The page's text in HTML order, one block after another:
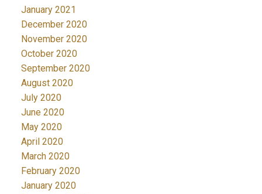
January 2021
December 2020
November 2020
October 2020
September 2020
August 2020
July 2020
June 2020
May 2020
April 2020
March 2020
February 2020
January 2020